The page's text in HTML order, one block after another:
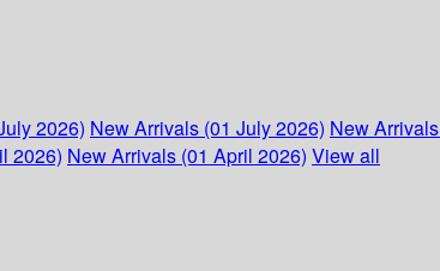
2026) New Arrivals (01 July 2026) New
2026) New Arrivals (01 April 2026) View all